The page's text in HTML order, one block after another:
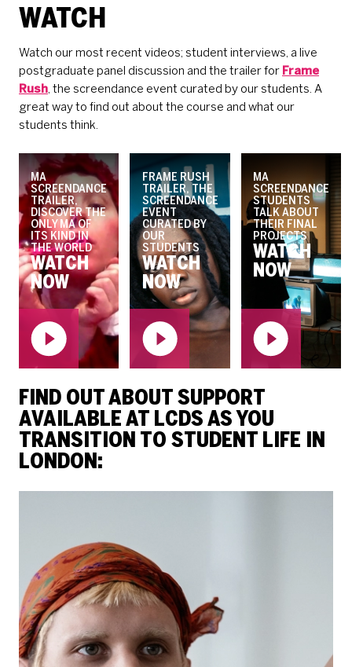
WATCH
Watch our most recent videos; student interviews, a live
postgraduate panel discussion and the trailer for Frame
Rush, the screendance event curated by our students. A
great way to find out about the course and what our
students think.
MA
SCREENDANCE
TRAILER,
DISCOVER THE
ONLY MA OF
ITS KIND IN
THE WORLD
WATCH
NOW
FRAME RUSH
TRAILER, THE
SCREENDANCE
EVENT
CURATED BY
OUR
STUDENTS
WATCH
NOW
MA
SCREENDANCE
STUDENTS
TALK ABOUT
THEIR FINAL
PROJECTS
WATCH
NOW
FIND OUT ABOUT SUPPORT
AVAILABLE AT LCDS AS YOU
TRANSITION TO STUDENT LIFE IN
LONDON: